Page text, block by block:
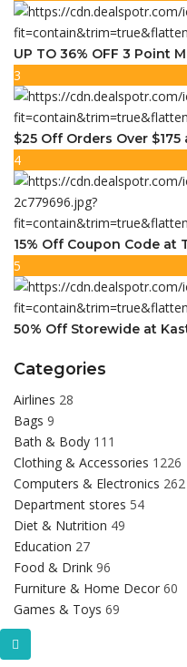
UP TO 36% OFF 3 Point
3
$25 Off Orders Over
4
15% Off Coupon Code at
5
50% Off Storewide at
Categories
Airlines 28
Bags 9
Bath & Body 111
Clothing & Accessories 1226
Computers & Electronics 262
Department stores 54
Diet & Nutrition 49
Education 27
Food & Drink 96
Furniture & Home Decor 60
Games & Toys 69